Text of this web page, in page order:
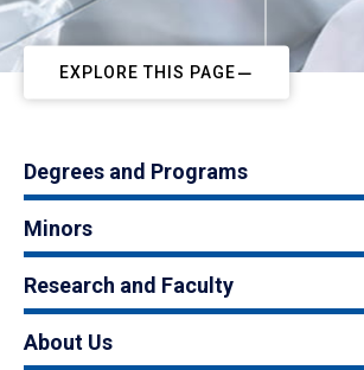
EXPLORE THIS PAGE
Degrees and Programs
Minors
Research and Faculty
About Us